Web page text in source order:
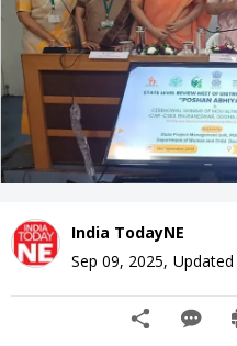
India TodayNE
Sep 09, 2025, Updated